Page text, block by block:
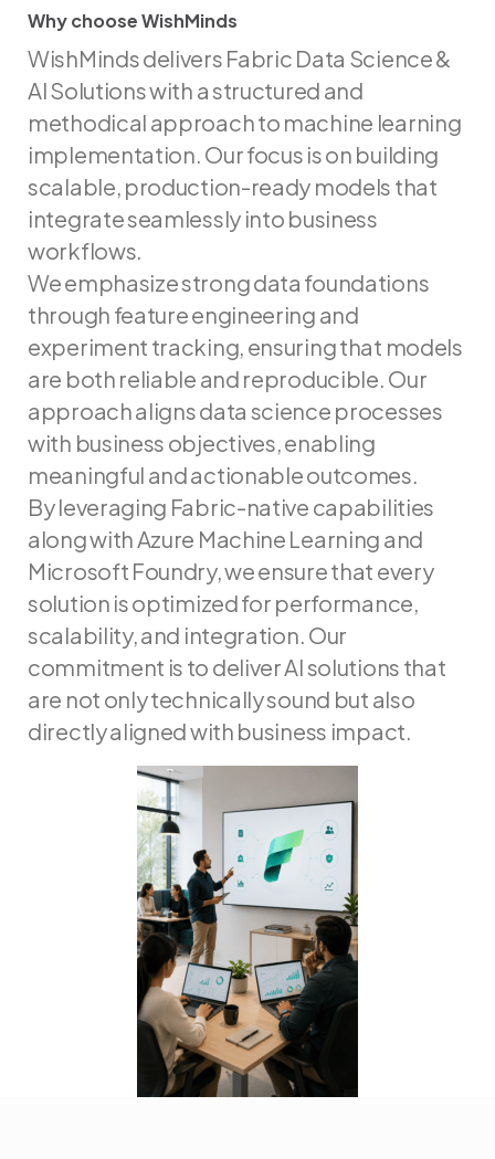
Why choose WishMinds
WhychooseWishMinds
WishMinds delivers Fabric Data Science &
AI Solutions with a structured and
methodical approach to machine learning
implementation. Our focus is on building
scalable, production-ready models that
integrate seamlessly into business
workflows.
We emphasize strong data foundations
through feature engineering and
experiment tracking, ensuring that models
are both reliable and reproducible. Our
approach aligns data science processes
with business objectives, enabling
meaningful and actionable outcomes.
By leveraging Fabric-native capabilities
along with Azure Machine Learning and
Microsoft Foundry, we ensure that every
solution is optimized for performance,
scalability, and integration. Our
commitment is to deliver AI solutions that
are not only technically sound but also
directly aligned with business impact.